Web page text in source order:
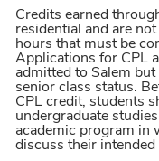
Credits earned
residential and are
hours that must be
Applications for CPL
admitted to Salem
senior class status.
CPL credit, students
undergraduate
academic program in
discuss their intended